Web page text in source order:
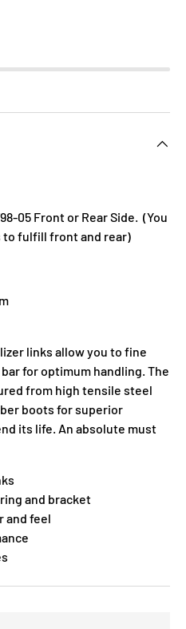
05 Front or Rear Side. (You
to fulfill front and rear)
links allow you to fine
for optimum handling. The
from high tensile steel
boots for superior
its life. An absolute must
and bracket
and feel